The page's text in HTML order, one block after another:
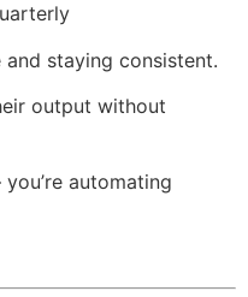
staying consistent.
output without
automating